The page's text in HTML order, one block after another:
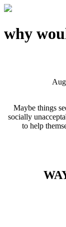
why
Maybe things
socially
to help